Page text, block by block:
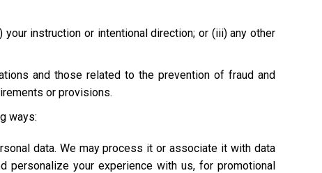
instruction or intentional direction; or (iii) any other
and those related to the prevention of fraud and
or provisions.
ways:
data. We may process it or associate it with data
personalize your experience with us, for promotional